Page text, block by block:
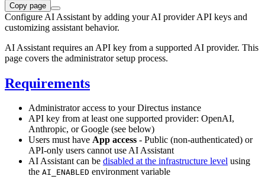
Copy page
Configure AI Assistant by adding your AI provider API keys and
customizing assistant behavior.
AI Assistant requires an API key from a supported AI provider. This
page covers the administrator setup process.
Requirements
Administrator access to your Directus instance
API key from at least one supported provider: OpenAI,
Anthropic, or Google (see below)
Users must have App access - Public (non-authenticated) or
API-only users cannot use AI Assistant
AI Assistant can be disabled at the infrastructure level using
the AI_ENABLED environment variable